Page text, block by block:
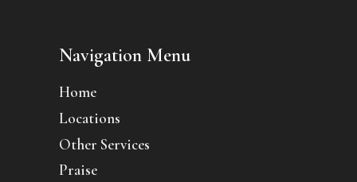
Navigation Menu
Home
Locations
Other Services
Praise